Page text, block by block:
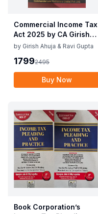
Commercial Income Tax
Act 2025 by CA Girish
Ahuja 1st Edition 2025
Act 2025 by CA Girish
Ahuja 1st Edition 2025
by Girish Ahuja & Ravi Gupta
17992495
Buy Now
Book Corporation’s